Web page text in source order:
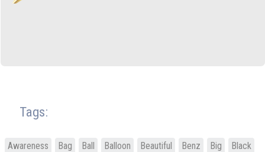
Tags:
Awareness Bag Ball Balloon Beautiful Benz Big
Black